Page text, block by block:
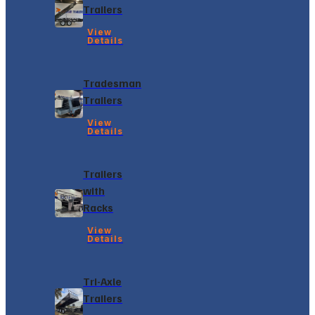
Trailers
View
Details
Tradesman
Trailers
View
Details
Trailers
with
Racks
View
Details
Tri-Axle
Trailers